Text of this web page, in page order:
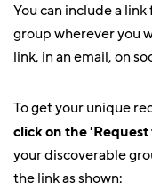
You can include a
group wherever you
link, in an email, on
To get your unique
click on the
your discoverable
the link as shown: